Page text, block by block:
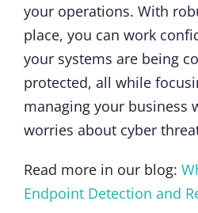
your operations. With
place, you can work
your systems are being
protected, all while
managing your business
worries about cyber
Read more in our blog:
Endpoint Detection and